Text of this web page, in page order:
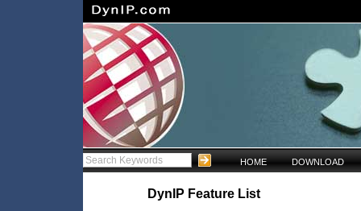
HOME DOWNLOAD
DynIP Feature List